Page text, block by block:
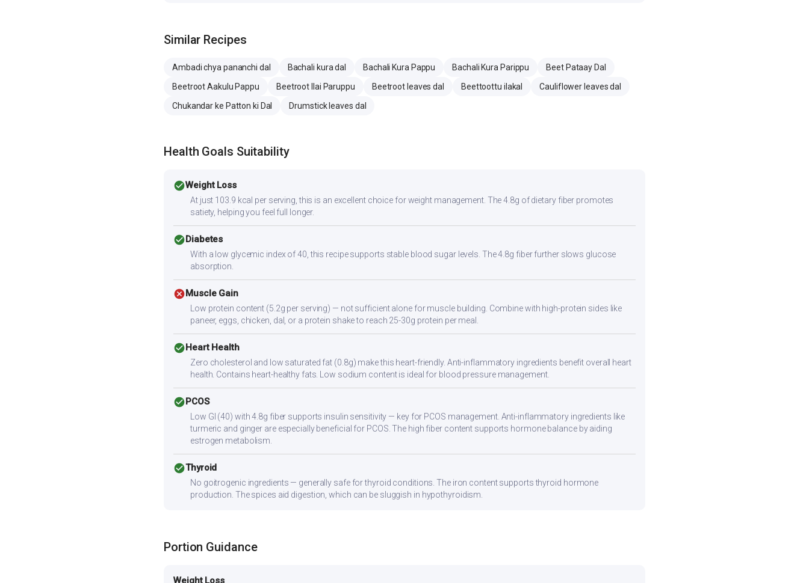
Similar Recipes
Ambadi chya pananchi dal Bachali kura dal Bachali Kura Pappu Bachali Kura Parippu
Beet Pataay Dal
Beetroot Aakulu Pappu
Beetroot Ilai Paruppu Beetroot leaves dal Beettoottu ilakal
Cauliflower leaves dal
Chukandar ke Patton ki Dal
Drumstick leaves dal
Health Goals Suitability
check_circleWeight Loss
At just 103.9 kcal per serving, this is an excellent choice for weight management. The 4.8g of dietary fiber promotes
satiety, helping you feel full longer.
check_circle Diabetes
With a low glycemic index of 40, this recipe supports stable blood sugar levels. The 4.8g fiber further slows glucose
absorption.
cancel Muscle Gain
Low protein content (5.2g per serving) — not sufficient alone for muscle building. Combine with high-protein sides like
paneer, eggs, chicken, dal, or a protein shake to reach 25-30g protein per meal.
check_circle Heart Health
Zero cholesterol and low saturated fat (0.8g) make this heart-friendly. Anti-inflammatory ingredients benefit overall heart
health. Contains heart-healthy fats. Low sodium content is ideal for blood pressure management.
check_circle PCOS
Low GI (40) with 4.8g fiber supports insulin sensitivity — key for PCOS management. Anti-inflammatory ingredients like
turmeric and ginger are especially beneficial for PCOS. The high fiber content supports hormone balance by aiding
estrogen metabolism.
check_circleThyroid
No goitrogenic ingredients — generally safe for thyroid conditions. The iron content supports thyroid hormone
production. The spices aid digestion, which can be sluggish in hypothyroidism.
Portion Guidance
Weight Loss